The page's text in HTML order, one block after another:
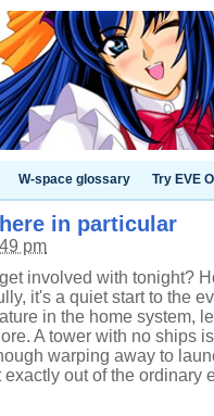
W-space glossary Try EVE
in particular
pm
involved with tonight?
it's a quiet start to the
in the home system,
A tower with no ships
warping away to
out of the ordinary